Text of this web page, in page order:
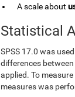
A scale about
Statistical
SPSS 17.0 was
differences
applied. To
measures was